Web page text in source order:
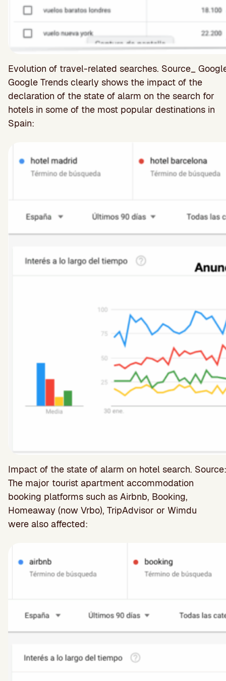
Evolution of travel-related searches. Source_
Google Trends clearly shows the impact of the
declaration of the state of alarm on the search for
hotels in some of the most popular destinations in
Spain:
Impact of the state of alarm on hotel search.
The major tourist apartment accommodation
booking platforms such as Airbnb, Booking,
Homeaway (now Vrbo), TripAdvisor or Wimdu
were also affected: